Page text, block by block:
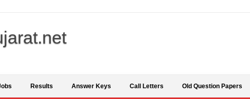
Results Answer Keys Call Letters Old Question Papers